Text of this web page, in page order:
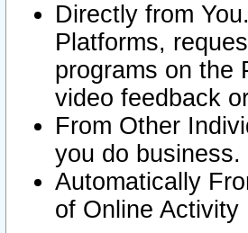
Directly from
Platforms,
programs on the
video feedback
From Other
you do business.
Automatically
of Online